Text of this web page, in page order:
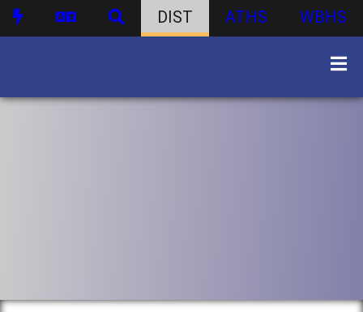
DIST ATHS WBHS